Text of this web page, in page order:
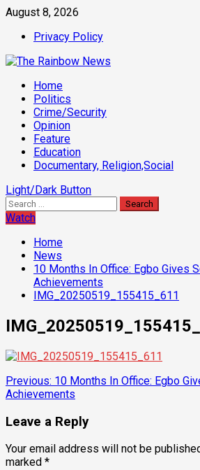
Skip
content
August 8, 2026
Privacy Policy
Primary
Menu
Home
Politics
Crime/Security
Opinion
Feature
Education
Documentary, Religion,Social
Light/Dark Button
Search
for:
Watch
Home
News
10 Months In Office: Egbo Gives
Achievements
IMG_20250519_155415_611
Post
navigation
Previous: 10 Months In Office: Egbo
Achievements
Leave a Reply
Your email address will not be
marked *